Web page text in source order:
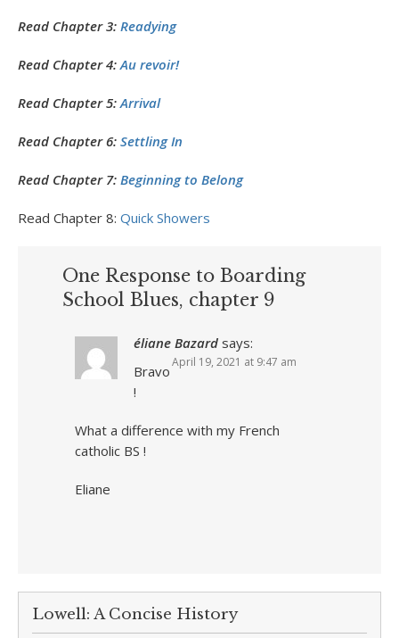
Read Chapter 3: Readying
Read Chapter 4:Au revoir!
Read Chapter 5:Arrival
Read Chapter 6: Settling In
Read Chapter 7: Beginning to Belong
Read Chapter 8: Quick Showers
One Response to Boarding
School Blues, chapter 9
éliane Bazard says:
April 19, 2021 at 9:47 am
Bravo
!
What a difference with my French
catholic BS !
Eliane
Lowell: A Concise History